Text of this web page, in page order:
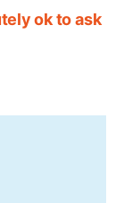
ok to ask